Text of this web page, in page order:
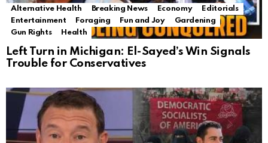
Alternative Health Breaking News Economy
Editorials
Entertainment
Foraging Fun and Joy
Gardening
Gun Rights
Health
Left Turn in Michigan: El-Sayed’s Win Signals
Trouble for Conservatives